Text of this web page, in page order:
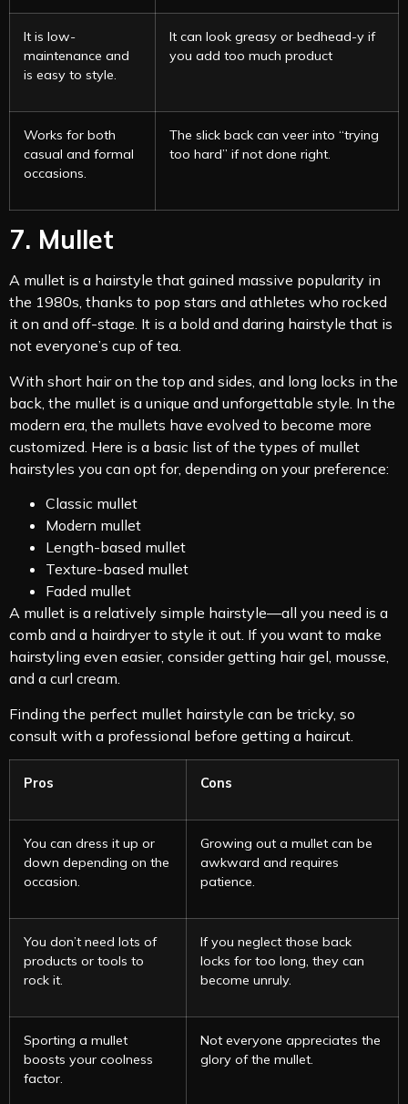
It is low-
maintenance and
is easy to style.
It can look greasy or bedhead-y if
you add too much product
Works for both
casual and formal
occasions.
The slick back can veer into “trying
too hard” if not done right.
7. Mullet
A mullet is a hairstyle that gained massive popularity in
the 1980s, thanks to pop stars and athletes who rocked
it on and off-stage. It is a bold and daring hairstyle that is
not everyone’s cup of tea.
With short hair on the top and sides, and long locks in the
back, the mullet is a unique and unforgettable style. In the
modern era, the mullets have evolved to become more
customized. Here is a basic list of the types of mullet
hairstyles you can opt for, depending on your preference:
Classic mullet
Modern mullet
Length-based mullet
Texture-based mullet
Faded mullet
A mullet is a relatively simple hairstyle—all you need is a
comb and a hairdryer to style it out. If you want to make
hairstyling even easier, consider getting hair gel, mousse,
and a curl cream.
Finding the perfect mullet hairstyle can be tricky, so
consult with a professional before getting a haircut.
Pros Cons
You can dress it up or
down depending on the
occasion.
Growing out a mullet can be
awkward and requires
patience.
You don’t need lots of
products or tools to
rock it.
If you neglect those back
locks for too long, they can
become unruly.
Sporting a mullet
boosts your coolness
factor.
Not everyone appreciates the
glory of the mullet.